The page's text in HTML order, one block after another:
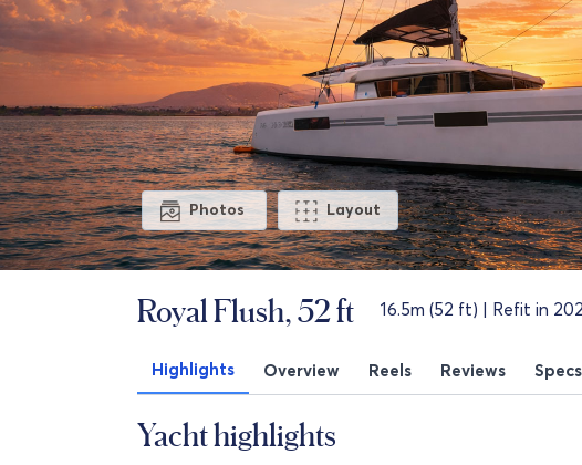
Photos Layout
Royal Flush, 52 ft 16.5m (52 ft) | Refit in
Highlights Overview Reels Reviews Specs
Yacht highlights